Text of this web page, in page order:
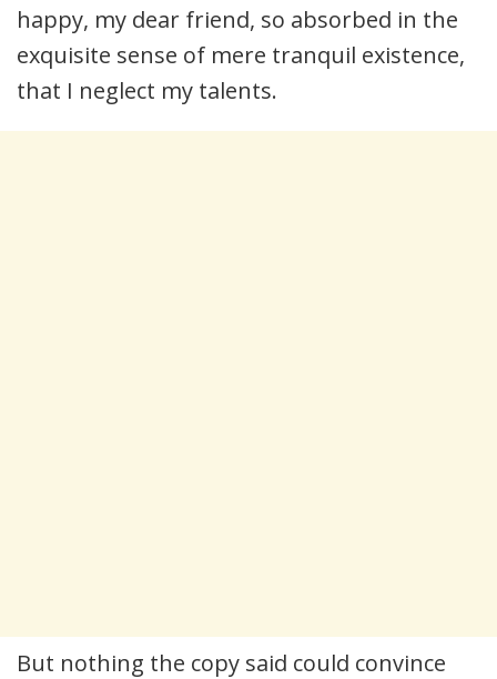
happy, my dear friend, so absorbed in the
exquisite sense of mere tranquil existence,
that I neglect my talents.
But nothing the copy said could convince